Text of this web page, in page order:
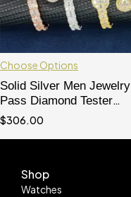
Choose Options
Solid Silver Men Jewelry
Pass Diamond Tester
Baguette Cut Moissanite
$306.00
Shop
Watches